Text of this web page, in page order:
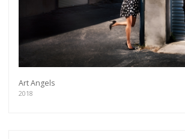
Art Angels
2018 Get connected